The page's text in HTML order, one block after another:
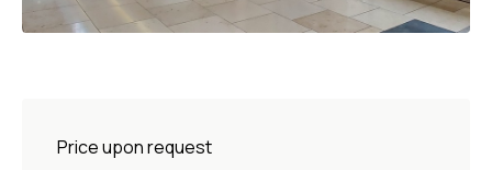
Price upon request